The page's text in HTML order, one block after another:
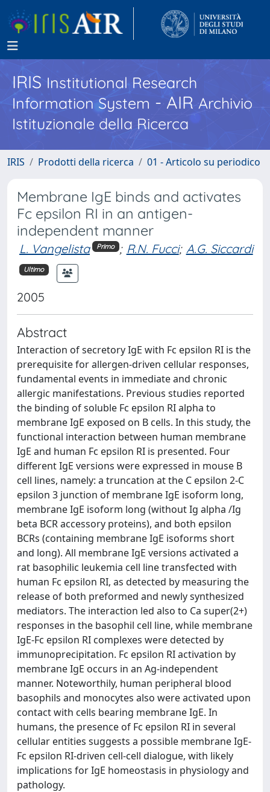
IRISInstitutional Research
Information System - AIR Archivio
Istituzionale della Ricerca
IRIS Prodotti della ricerca 01 - Articolo su periodico
Membrane IgE binds and activates
Fc epsilon RI in an antigen-
independent manner
L. Vangelista Primo ; R.N. Fucci; A.G. Siccardi
Ultimo
2005
Abstract
Interaction of secretory IgE with Fc epsilon RI is the
prerequisite for allergen-driven cellular responses,
fundamental events in immediate and chronic
allergic manifestations. Previous studies reported
the binding of soluble Fc epsilon RI alpha to
membrane IgE exposed on B cells. In this study, the
functional interaction between human membrane
IgE and human Fc epsilon RI is presented. Four
different IgE versions were expressed in mouse B
cell lines, namely: a truncation at the C epsilon 2-C
epsilon 3 junction of membrane IgE isoform long,
membrane IgE isoform long (without Ig alpha /Ig
beta BCR accessory proteins), and both epsilon
BCRs (containing membrane IgE isoforms short
and long). All membrane IgE versions activated a
rat basophilic leukemia cell line transfected with
human Fc epsilon RI, as detected by measuring the
release of both preformed and newly synthesized
mediators. The interaction led also to Ca super(2+)
responses in the basophil cell line, while membrane
IgE-Fc epsilon RI complexes were detected by
immunoprecipitation. Fc epsilon RI activation by
membrane IgE occurs in an Ag-independent
manner. Noteworthily, human peripheral blood
basophils and monocytes also were activated upon
contact with cells bearing membrane IgE. In
humans, the presence of Fc epsilon RI in several
cellular entities suggests a possible membrane IgE-
Fc epsilon RI-driven cell-cell dialogue, with likely
implications for IgE homeostasis in physiology and
pathology.